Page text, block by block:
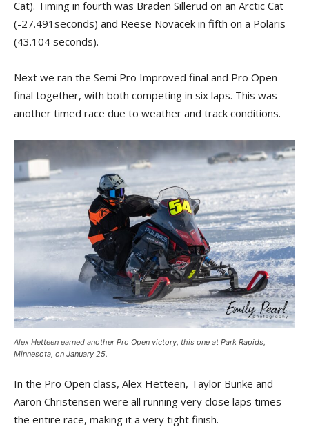
Cat). Timing in fourth was Braden Sillerud on an Arctic Cat
(-27.491seconds) and Reese Novacek in fifth on a Polaris
(43.104 seconds).
Next we ran the Semi Pro Improved final and Pro Open
final together, with both competing in six laps. This was
another timed race due to weather and track conditions.
Alex Hetteen earned another Pro Open victory, this one at Park Rapids,
Minnesota, on January 25.
In the Pro Open class, Alex Hetteen, Taylor Bunke and
Aaron Christensen were all running very close laps times
the entire race, making it a very tight finish.